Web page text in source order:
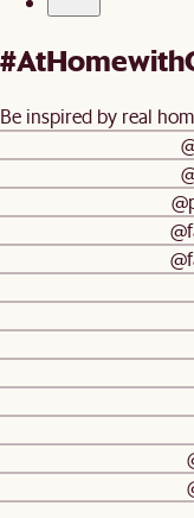
Be inspired by real